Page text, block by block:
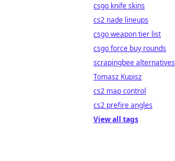
csgo knife skins
cs2 nade lineups
csgo weapon tier list
csgo force buy rounds
scrapingbee alternatives
Tomasz Kupisz
cs2 map control
cs2 prefire angles
View all tags